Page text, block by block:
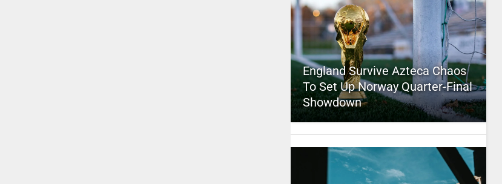
England Survive Azteca Chaos
To Set Up Norway Quarter-Final
Showdown